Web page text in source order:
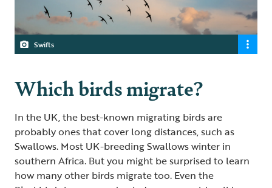
Swifts
Which birds migrate?
In the UK, the best-known migrating birds are
probably ones that cover long distances, such as
Swallows. Most UK-breeding Swallows winter in
southern Africa. But you might be surprised to learn
how many other birds migrate too. Even the